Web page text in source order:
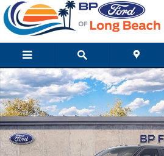
Skip to main content
New 2026 Ford Super Duty F-350